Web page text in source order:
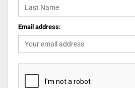
Email address: